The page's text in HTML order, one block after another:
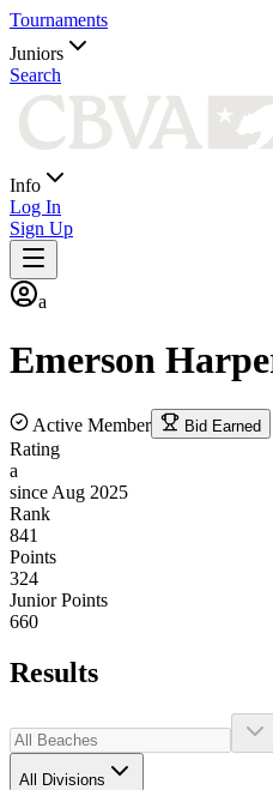
Tournaments
Juniors
Search
Info
Log In
Sign Up
a
Emerson
Active Member Bid Earned
Rating
a
since Aug 2025
Rank
841
Points
324
Junior Points
660
Results
All Divisions